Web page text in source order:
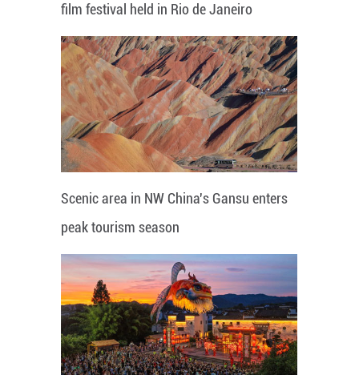
film festival held in Rio de Janeiro
Scenic area in NW China's Gansu enters
peak tourism season